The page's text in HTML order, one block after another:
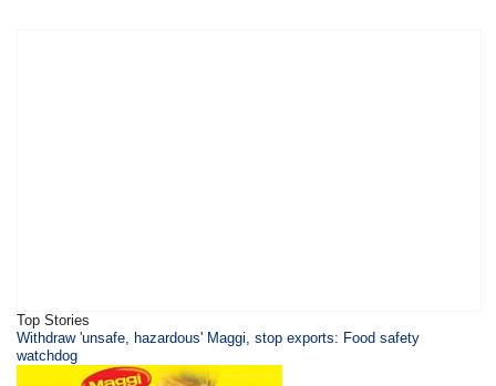
Top Stories
Withdraw 'unsafe, hazardous' Maggi, stop exports: Food safety
watchdog